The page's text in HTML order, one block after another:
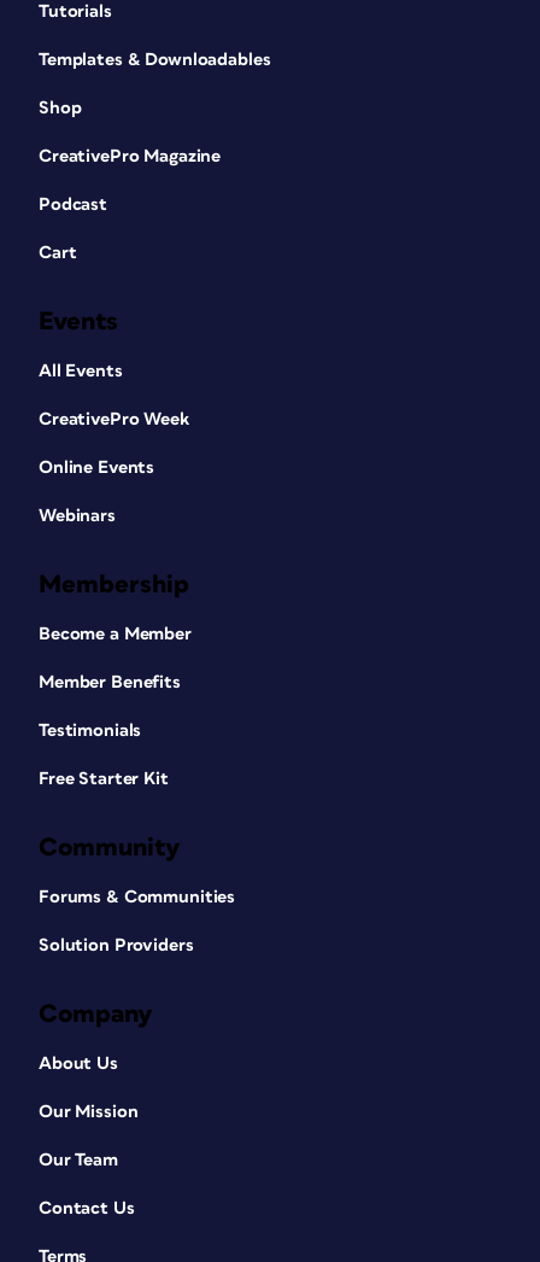
Tutorials
Templates & Downloadables
Shop
CreativePro Magazine
Podcast
Cart
Events
All Events
CreativePro Week
Online Events
Webinars
Membership
Become a Member
Member Benefits
Testimonials
Free Starter Kit
Community
Forums & Communities
Solution Providers
Company
About Us
Our Mission
Our Team
Contact Us
Terms